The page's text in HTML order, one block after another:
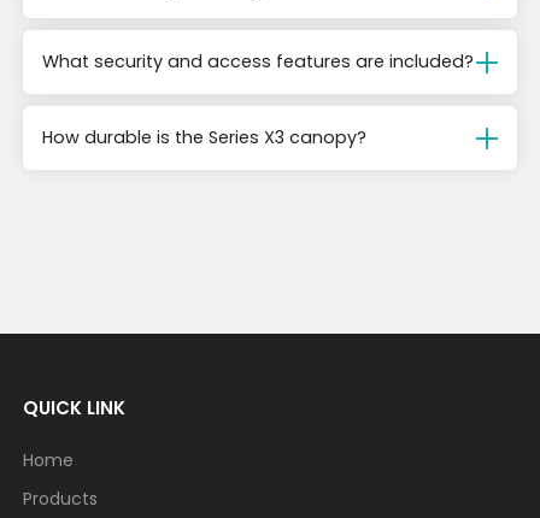
What security and access features are included?
How durable is the Series X3 canopy?
QUICK LINK
Home
Products